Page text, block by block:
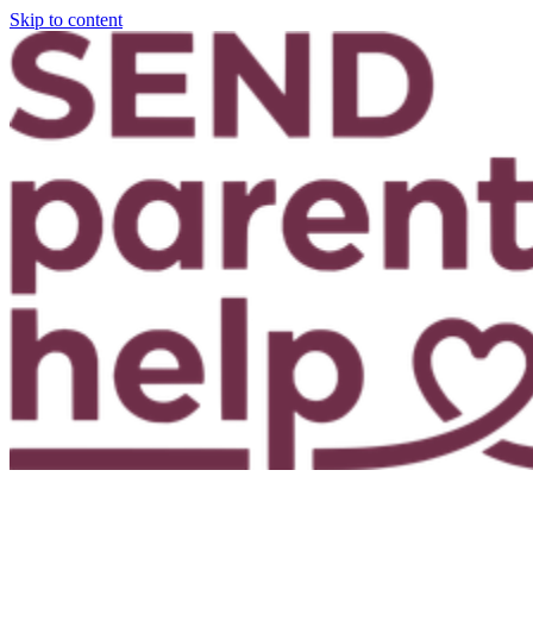
Skip to content